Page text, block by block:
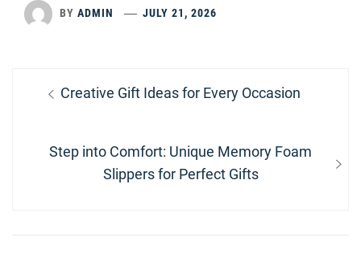
BY ADMIN JULY 21, 2026
navigation
Previous
Creative Gift Ideas for Every Occasion
Next
Step into Comfort: Unique Memory Foam
Slippers for Perfect Gifts